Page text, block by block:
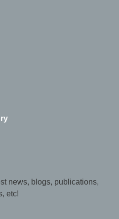
news, blogs, publications,
etc!